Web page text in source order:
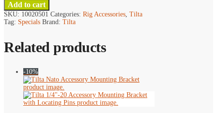
Add to cart
SKU: 10020501 Categories: Rig Accessories, Tilta
Tag: Specials Brand: Tilta
Related products
-10%